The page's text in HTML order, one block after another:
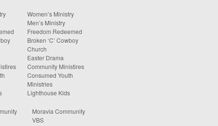
Women’s Ministry
Men’s Ministry
Freedom Redeemed
Broken ‘C’ Cowboy
Church
Easter Drama
Community Ministires
Consumed Youth
Ministries
Lighthouse Kids
Moravia Community
VBS